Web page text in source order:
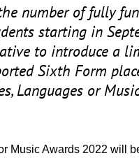
number of fully
starting in
to introduce a
Sixth Form
Languages or
Music Awards 2022 will